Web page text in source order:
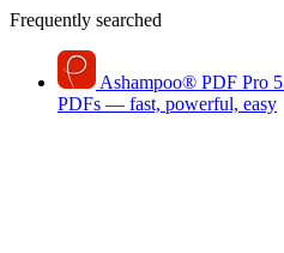
Frequently searched
Ashampoo® PDF Pro 5
PDFs — fast, powerful, easy